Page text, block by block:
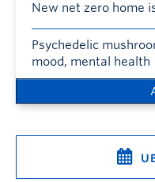
New net zero home
Psychedelic
mood, mental health